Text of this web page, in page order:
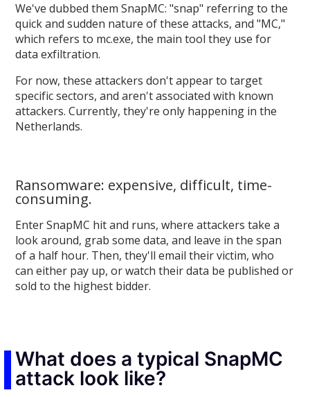
We've dubbed them SnapMC: "snap" referring to the
quick and sudden nature of these attacks, and "MC,"
which refers to mc.exe, the main tool they use for
data exfiltration.
For now, these attackers don't appear to target
specific sectors, and aren't associated with known
attackers. Currently, they're only happening in the
Netherlands.
Ransomware: expensive, difficult, time-
consuming.
Enter SnapMC hit and runs, where attackers take a
look around, grab some data, and leave in the span
of a half hour. Then, they'll email their victim, who
can either pay up, or watch their data be published or
sold to the highest bidder.
What does a typical SnapMC
attack look like?